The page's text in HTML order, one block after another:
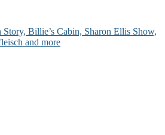
Story, Billie’s Cabin, Sharon Ellis Show,
and more